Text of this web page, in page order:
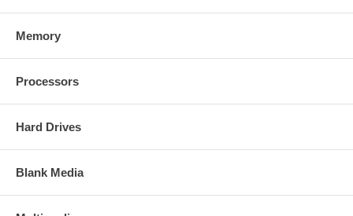
Memory
Processors
Hard Drives
Blank Media